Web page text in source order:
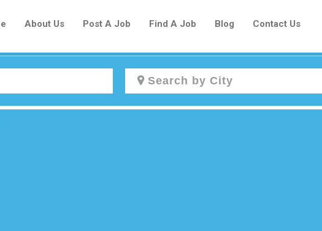
About Us Post A Job Find A Job Blog Contact Us